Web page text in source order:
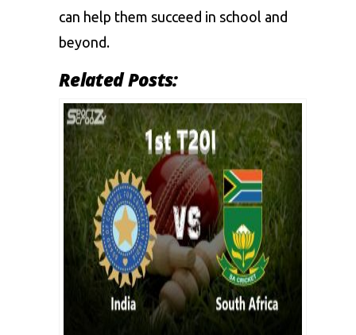
can help them succeed in school and
beyond.
Related Posts: